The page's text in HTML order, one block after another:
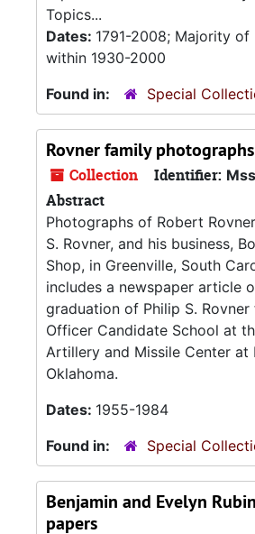
Topics...
Dates: 1791-2008; Majority
within 1930-2000
Found in:
Special
Rovner family photographs
Collection Identifier:
Abstract
Photographs of Robert
S. Rovner, and his business,
Shop, in Greenville, South
includes a newspaper article
graduation of Philip S.
Officer Candidate School at
Artillery and Missile Center at
Oklahoma.
Dates: 1955-1984
Found in:
Special
Benjamin and Evelyn
papers